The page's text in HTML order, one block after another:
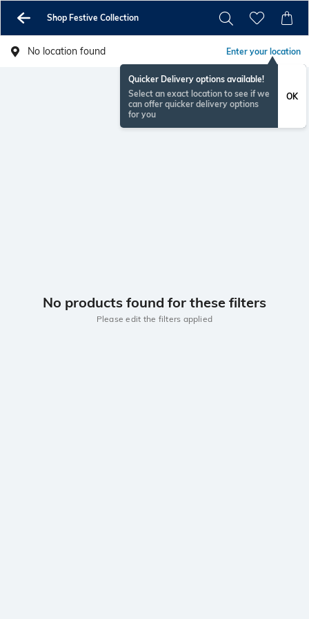
Shop Festive Collection
No location found Enter your location
Quicker Delivery options available!
Select an exact location to see if we
can offer quicker delivery options
for you
OK
No products found for these filters
Please edit the filters applied